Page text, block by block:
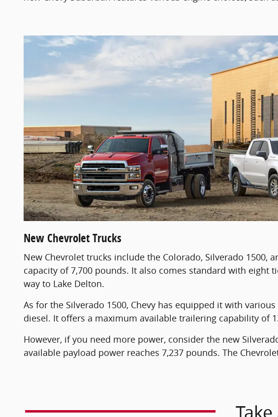
New Chevrolet Trucks
New Chevrolet trucks include the Colorado, Silverado 1500,
capacity of 7,700 pounds. It also comes standard with eight
way to Lake Delton.
As for the Silverado 1500, Chevy has equipped it with
diesel. It offers a maximum available trailering capability of
However, if you need more power, consider the new
available payload power reaches 7,237 pounds. The